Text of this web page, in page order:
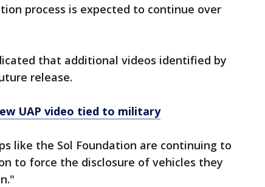
process is expected to continue over
that additional videos identified by
release.
UAP video tied to military
like the Sol Foundation are continuing to
to force the disclosure of vehicles they